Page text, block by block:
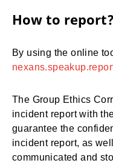
How to report?
By using the online
The Group Ethics
incident report with
guarantee the
incident report, as
communicated and